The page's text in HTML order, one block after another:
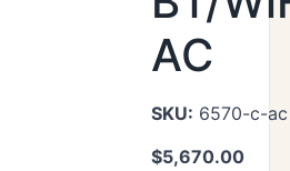
AC
SKU: 6570-c-ac
$5,670.00